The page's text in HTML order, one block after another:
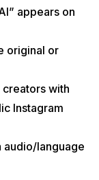
appears on
original or
with
Instagram
audio/language